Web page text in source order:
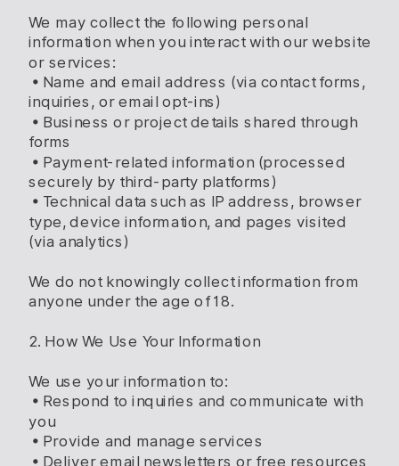
We may collect the following personal
information when you interact with our website
or services:
• Name and email address (via contact forms,
inquiries, or email opt-ins)
• Business or project details shared through
forms
• Payment-related information (processed
securely by third-party platforms)
• Technical data such as IP address, browser
type, device information, and pages visited
(via analytics)
We do not knowingly collect information from
anyone under the age of 18.
2. How We Use Your Information
We use your information to:
• Respond to inquiries and communicate with
you
• Provide and manage services
• Deliver email newsletters or free resources